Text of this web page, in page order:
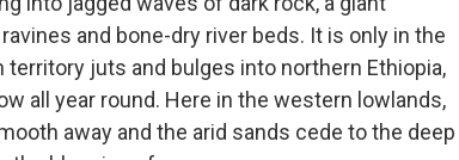
and bone-dry river beds. It is only in the
juts and bulges into northern Ethiopia,
all year round. Here in the western lowlands,
away and the arid sands cede to the deep